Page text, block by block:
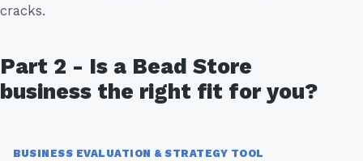
cracks.
Part 2 - Is a Bead Store
business the right fit for you?
BUSINESS EVALUATION & STRATEGY TOOL